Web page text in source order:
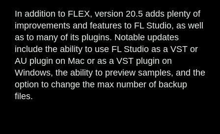
In addition to FLEX, version 20.5 adds plenty of
improvements and features to FL Studio, as well
as to many of its plugins. Notable updates
include the ability to use FL Studio as a VST or
AU plugin on Mac or as a VST plugin on
Windows, the ability to preview samples, and the
option to change the max number of backup
files.